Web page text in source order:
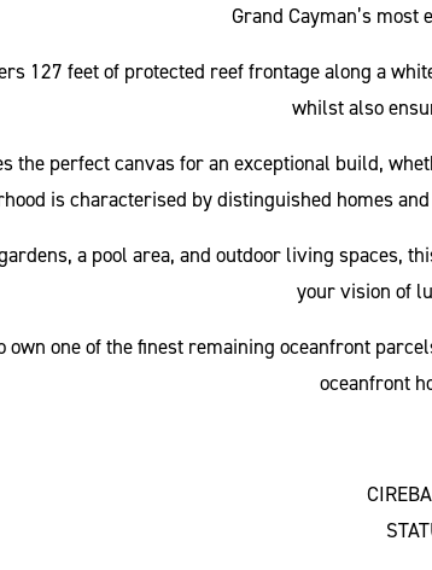
Grand Cayman’s
127 feet of protected reef frontage along a
whilst also
the perfect canvas for an exceptional build,
is characterised by distinguished homes
a pool area, and outdoor living
your vision of
own one of the finest remaining oceanfront
oceanfront